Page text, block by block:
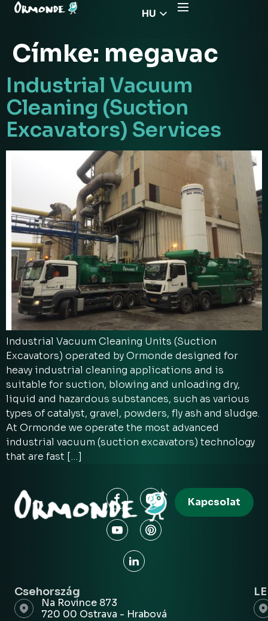
HU
CZ
DE
FR
RS
EL
Címke: megavac
Industrial Vacuum
Cleaning (Suction
Excavators) Services
Industrial Vacuum Cleaning Units (Suction
Excavators) operated by Ormonde designed for
heavy industrial cleaning applications and is
suitable for suction, blowing and unloading dry,
liquid and hazardous substances, such as various
types of catalyst, gravel, powders, fly ash and sludge.
At Ormonde we operate the most advanced
industrial vacuum (suction excavators) technology
that are fast […]
Kapcsolat
Csehország
Na Rovince 873
720 00 Ostrava - Hrabová